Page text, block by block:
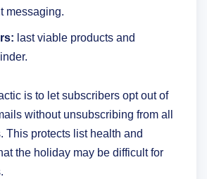
messaging.
last viable products and
is to let subscribers opt out of
without unsubscribing from all
This protects list health and
the holiday may be difficult for